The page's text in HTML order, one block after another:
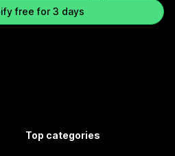
free for 3 days
Top categories